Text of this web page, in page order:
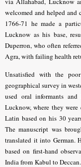
welcomed and helped
1766-71 he made a
Lucknow as his base,
Duperron, who often
Agra, with failing health
Unsatisfied with the
geographical survey in
used oral informants
Lucknow, where they
Latin based on his 30
The manuscript was
translated it into German.
based on first-hand
India from Kabul to